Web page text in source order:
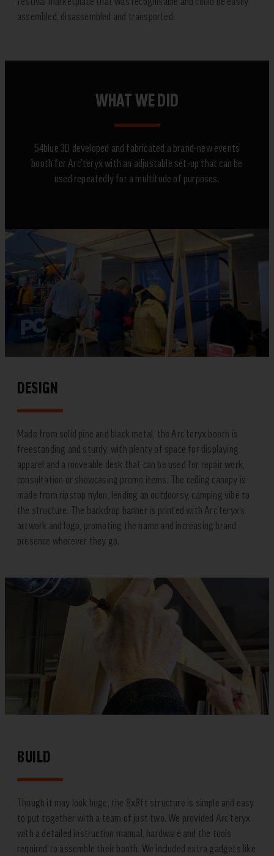
assembled, disassembled and transported.
WHAT WE DID
54blue 3D developed and fabricated a brand-new events
booth for Arc’teryx with an adjustable set-up that can be
used repeatedly for a multitude of purposes.
DESIGN
Made from solid pine and black metal, the Arc’teryx booth is
freestanding and sturdy, with plenty of space for displaying
apparel and a moveable desk that can be used for repair work,
consultation or showcasing promo items. The ceiling canopy is
made from ripstop nylon, lending an outdoorsy, camping vibe to
the structure. The backdrop banner is printed with Arc’teryx’s
artwork and logo, promoting the name and increasing brand
presence wherever they go.
BUILD
Though it may look huge, the 8x8ft structure is simple and easy
to put together with a team of just two. We provided Arc’teryx
with a detailed instruction manual, hardware and the tools
required to assemble their booth. We included extra gadgets like